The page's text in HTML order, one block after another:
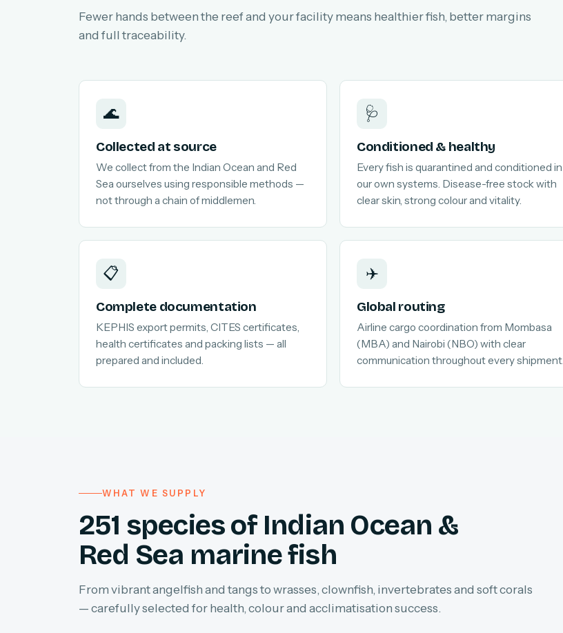
Fewer hands between the reef and your facility means healthier fish, better margins
and full traceability.
🌊
Collected at source
We collect from the Indian Ocean and Red
Sea ourselves using responsible methods —
not through a chain of middlemen.
🩺
Conditioned & healthy
Every fish is quarantined and conditioned in
our own systems. Disease-free stock with
clear skin, strong colour and vitality.
📋
Complete documentation
KEPHIS export permits, CITES certificates,
health certificates and packing lists — all
prepared and included.
✈️
Global routing
Airline cargo coordination from Mombasa
(MBA) and Nairobi (NBO) with clear
communication throughout every shipment.
WHAT WE SUPPLY
251 species of Indian Ocean &
Red Sea marine fish
From vibrant angelfish and tangs to wrasses, clownfish, invertebrates and soft corals
— carefully selected for health, colour and acclimatisation success.